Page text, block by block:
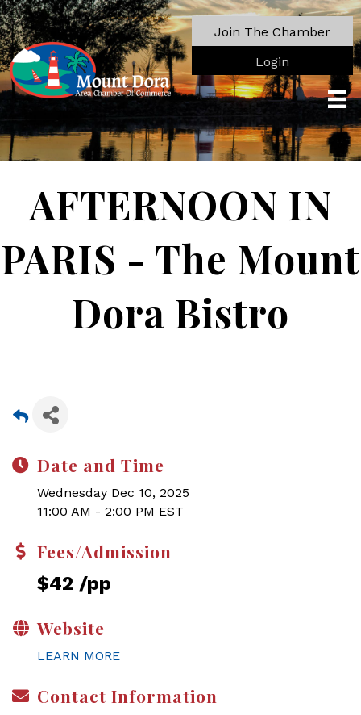
Join The Chamber
Login
AFTERNOON IN
PARIS - The Mount
Dora Bistro
Date and Time
Wednesday Dec 10, 2025
11:00 AM - 2:00 PM EST
Fees/Admission
$42 /pp
Website
LEARN MORE
Contact Information